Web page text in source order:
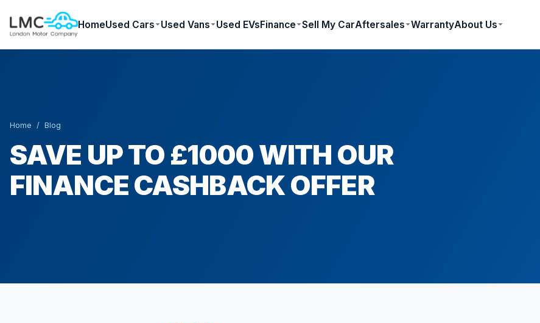
HomeUsed Cars Used Vans Used EVsFinance Sell My CarAftersales WarrantyAbout Us
Home / Blog
SAVE UP TO £1000 WITH OUR
FINANCE CASHBACK OFFER